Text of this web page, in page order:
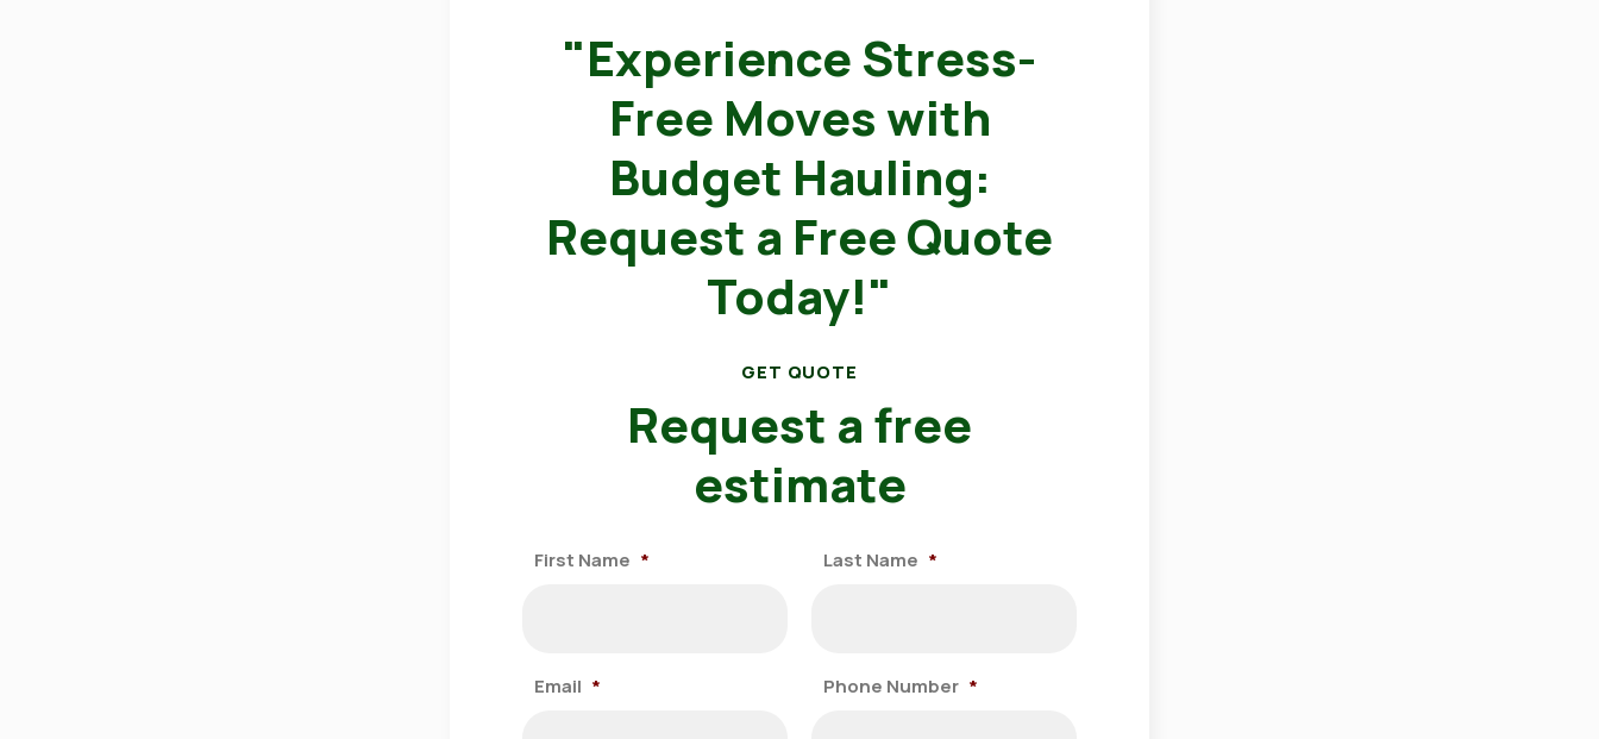
"Experience Stress-
Free Moves with
Budget Hauling:
Request a Free Quote
Today!"
GET QUOTE
Request a free
estimate
First Name * Last Name *
Email * Phone Number *